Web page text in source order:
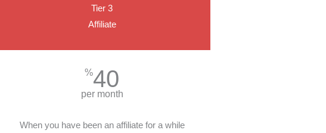
Tier 3
Affiliate
%40
per month
When you have been an affiliate for a while